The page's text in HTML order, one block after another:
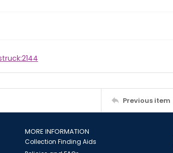
Previous item
MORE INFORMATION
Collection Finding Aids